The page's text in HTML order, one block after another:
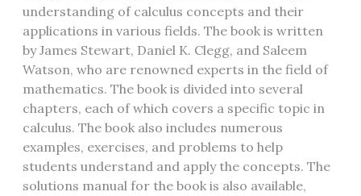
understanding of calculus concepts and their
applications in various fields. The book is written
by James Stewart, Daniel K. Clegg, and Saleem
Watson, who are renowned experts in the field of
mathematics. The book is divided into several
chapters, each of which covers a specific topic in
calculus. The book also includes numerous
examples, exercises, and problems to help
students understand and apply the concepts. The
solutions manual for the book is also available,